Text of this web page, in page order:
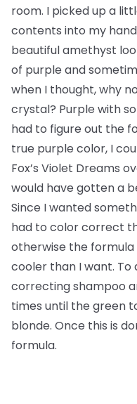
room. I picked up a
contents into my
beautiful amethyst
of purple and
when I thought, why
crystal? Purple with
had to figure out the
true purple color, I
Fox’s Violet Dreams
would have gotten a
Since I wanted
had to color correct
otherwise the
cooler than I want. To
correcting shampoo
times until the green
blonde. Once this is
formula.